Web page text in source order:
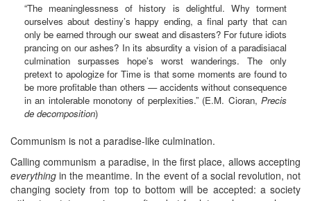
“The meaninglessness of history is delightful. Why torment
ourselves about destiny’s happy ending, a final party that can
only be earned through our sweat and disasters? For future idiots
prancing on our ashes? In its absurdity a vision of a paradisiacal
culmination surpasses hope’s worst wanderings. The only
pretext to apologize for Time is that some moments are found to
be more profitable than others — accidents without consequence
in an intolerable monotony of perplexities.” (E.M. Cioran, Precis
de decomposition)
Communism is not a paradise-like culmination.
Calling communism a paradise, in the first place, allows accepting
everything in the meantime. In the event of a social revolution, not
changing society from top to bottom will be accepted: a society